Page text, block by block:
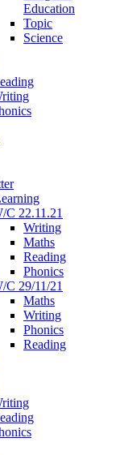
Education
Topic
Science
C 22.11.21
Writing
Maths
Reading
Phonics
C 29/11/21
Maths
Writing
Phonics
Reading